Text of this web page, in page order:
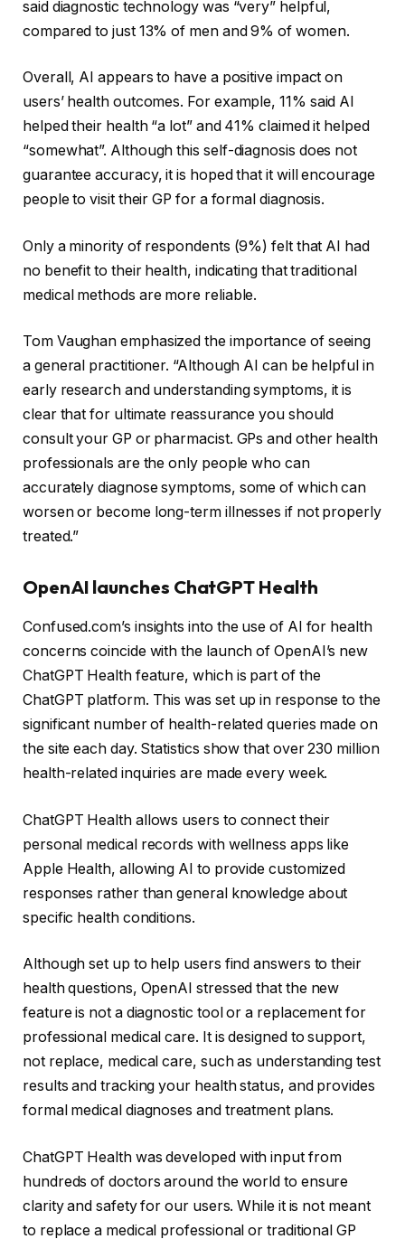
said diagnostic technology was “very” helpful,
compared to just 13% of men and 9% of women.
Overall, AI appears to have a positive impact on
users’ health outcomes. For example, 11% said AI
helped their health “a lot” and 41% claimed it helped
“somewhat”. Although this self-diagnosis does not
guarantee accuracy, it is hoped that it will encourage
people to visit their GP for a formal diagnosis.
Only a minority of respondents (9%) felt that AI had
no benefit to their health, indicating that traditional
medical methods are more reliable.
Tom Vaughan emphasized the importance of seeing
a general practitioner. “Although AI can be helpful in
early research and understanding symptoms, it is
clear that for ultimate reassurance you should
consult your GP or pharmacist. GPs and other health
professionals are the only people who can
accurately diagnose symptoms, some of which can
worsen or become long-term illnesses if not properly
treated.”
OpenAI launches ChatGPT Health
Confused.com’s insights into the use of AI for health
concerns coincide with the launch of OpenAI’s new
ChatGPT Health feature, which is part of the
ChatGPT platform. This was set up in response to the
significant number of health-related queries made on
the site each day. Statistics show that over 230 million
health-related inquiries are made every week.
ChatGPT Health allows users to connect their
personal medical records with wellness apps like
Apple Health, allowing AI to provide customized
responses rather than general knowledge about
specific health conditions.
Although set up to help users find answers to their
health questions, OpenAI stressed that the new
feature is not a diagnostic tool or a replacement for
professional medical care. It is designed to support,
not replace, medical care, such as understanding test
results and tracking your health status, and provides
formal medical diagnoses and treatment plans.
ChatGPT Health was developed with input from
hundreds of doctors around the world to ensure
clarity and safety for our users. While it is not meant
to replace a medical professional or traditional GP